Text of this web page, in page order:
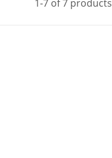
1-7 of 7 products